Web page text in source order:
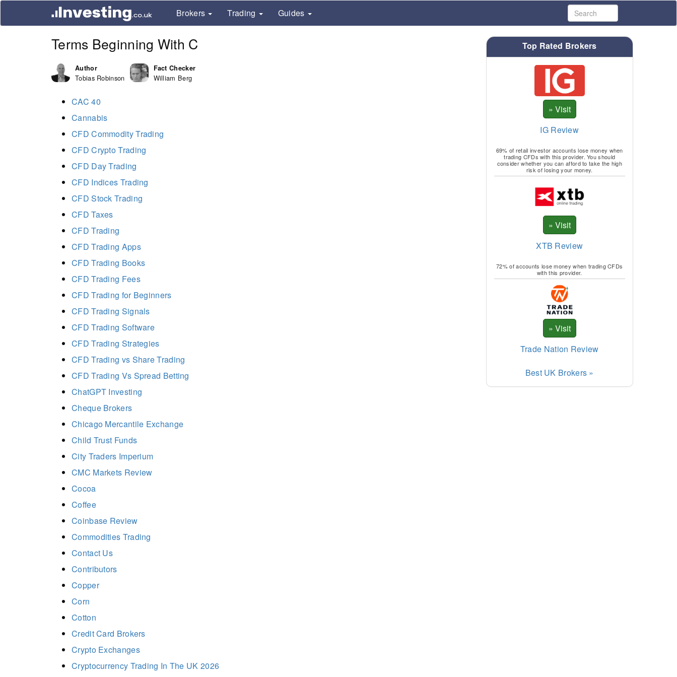
Brokers Trading Guides
Terms Beginning With C
Author
Tobias Robinson
Fact Checker
William Berg
CAC 40
Cannabis
CFD Commodity Trading
CFD Crypto Trading
CFD Day Trading
CFD Indices Trading
CFD Stock Trading
CFD Taxes
CFD Trading
CFD Trading Apps
CFD Trading Books
CFD Trading Fees
CFD Trading for Beginners
CFD Trading Signals
CFD Trading Software
CFD Trading Strategies
CFD Trading vs Share Trading
CFD Trading Vs Spread Betting
ChatGPT Investing
Cheque Brokers
Chicago Mercantile Exchange
Child Trust Funds
City Traders Imperium
CMC Markets Review
Cocoa
Coffee
Coinbase Review
Commodities Trading
Contact Us
Contributors
Copper
Corn
Cotton
Credit Card Brokers
Crypto Exchanges
Cryptocurrency Trading In The UK 2026
Top Rated Brokers
IG Review
69% of retail investor accounts lose money when
trading CFDs with this provider. You should
consider whether you can afford to take the high
risk of losing your money.
XTB Review
72% of accounts lose money when trading CFDs
with this provider.
Trade Nation Review
Best UK Brokers »